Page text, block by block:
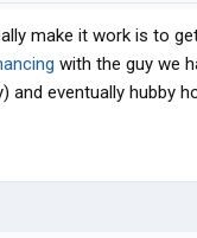
make it work is to
with the guy we
eventually hubby